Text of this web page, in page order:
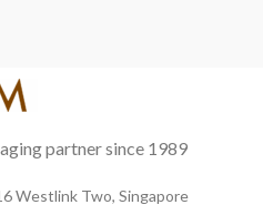
partner since 1989
Westlink Two, Singapore